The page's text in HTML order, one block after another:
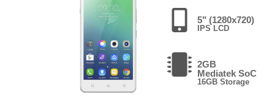
5" (1280x720)
IPS LCD
2GB
Mediatek SoC
16GB Storage